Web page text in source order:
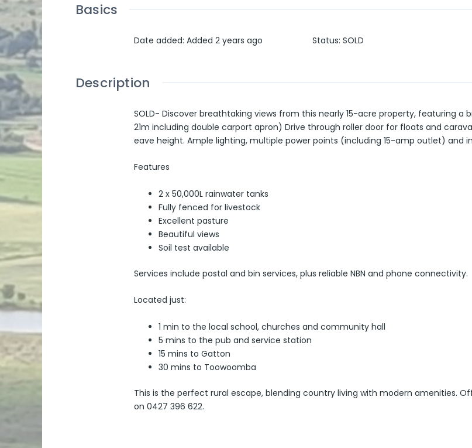
Basics
Date added: Added 2 years ago Status: SOLD
Description
SOLD- Discover breathtaking views from this nearly 15-acre property, featuring a
21m including double carport apron) Drive through roller door for floats and
eave height. Ample lighting, multiple power points (including 15-amp outlet) and
Features
2 x 50,000L rainwater tanks
Fully fenced for livestock
Excellent pasture
Beautiful views
Soil test available
Services include postal and bin services, plus reliable NBN and phone connectivity.
Located just:
1 min to the local school, churches and community hall
5 mins to the pub and service station
15 mins to Gatton
30 mins to Toowoomba
This is the perfect rural escape, blending country living with modern amenities.
on 0427 396 622.